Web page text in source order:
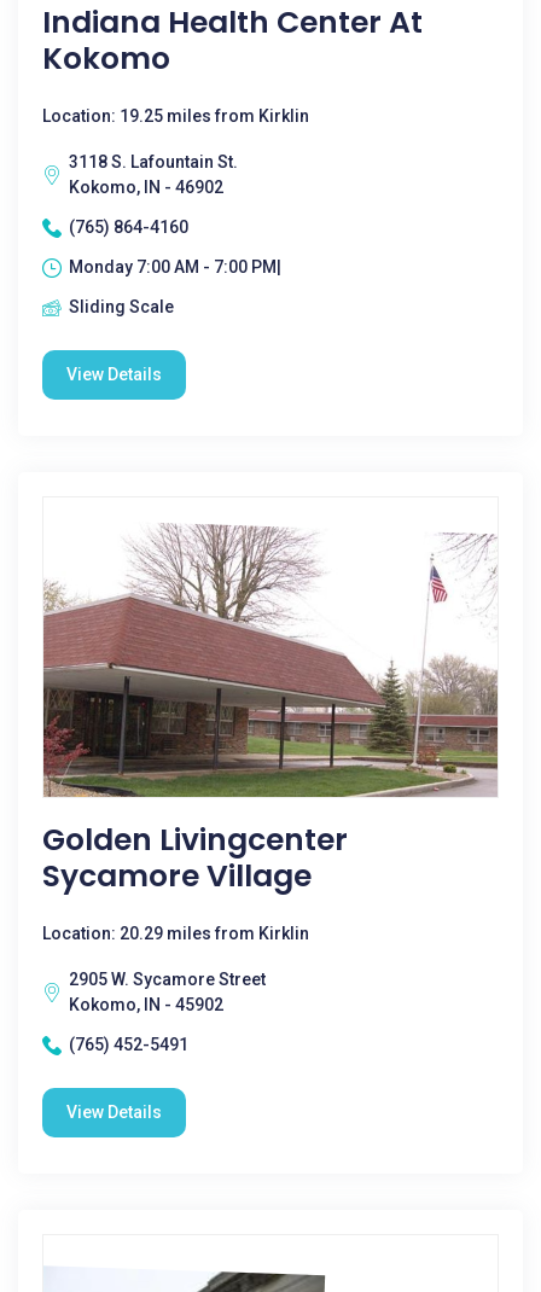
Indiana Health Center At
Kokomo
Location: 19.25 miles from Kirklin
3118 S. Lafountain St.
Kokomo, IN - 46902
(765) 864-4160
Monday 7:00 AM - 7:00 PM|
Sliding Scale
View Details
Golden Livingcenter
Sycamore Village
Location: 20.29 miles from Kirklin
2905 W. Sycamore Street
Kokomo, IN - 45902
(765) 452-5491
View Details